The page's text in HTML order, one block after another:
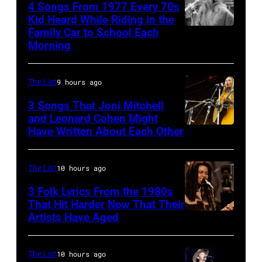
Earth,
Wind
&
stage
in
Angeles,
circa
1980.
(Photo
by
28:
Billy
live
in
concert
at
Paradise
Theater
in
1982.
The
venue
who
wrote
one
of
hit
songs
of
4 Songs From 1977 Every 70s
Kid Heard While Riding in the
Family Car to School Each
Morning
KINGDOM
–
AUGUST
29:
OF
WIGHT
The List9 hours ago
3 Songs That Joni Mitchell
and Leonard Cohen Might
Have Written About Each Other
The List10 hours ago
3 Folk Lyrics From the 1980s
That Hit Harder Now That Their
Artists Have Aged
The List10 hours ago